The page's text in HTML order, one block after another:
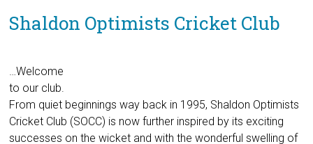
Shaldon Optimists Cricket Club
…Welcome
to our club.
From quiet beginnings way back in 1995, Shaldon Optimists
Cricket Club (SOCC) is now further inspired by its exciting
successes on the wicket and with the wonderful swelling of